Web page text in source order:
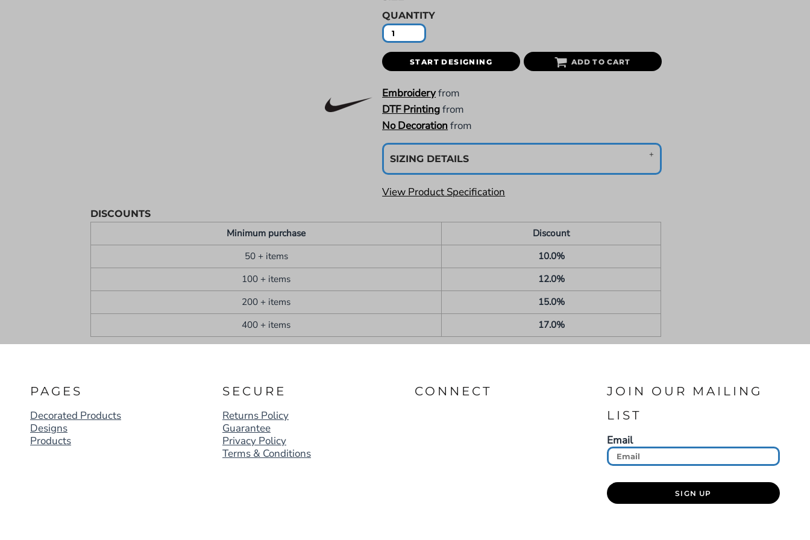
QUANTITY
START DESIGNING ADD TO CART
Embroideryfrom
DTF Printingfrom
No Decoration from
SIZING DETAILS
View Product Specification
DISCOUNTS
Minimum purchase
Discount
50 + items
10.0%
100 + items
12.0%
200 + items
15.0%
400 + items
17.0%
PAGES
Decorated Products
Designs
Products
SECURE
Returns Policy
Guarantee
Privacy Policy
Terms & Conditions
CONNECT
JOIN OUR MAILING
LIST
Email
SIGN UP